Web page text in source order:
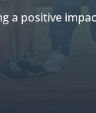
a positive